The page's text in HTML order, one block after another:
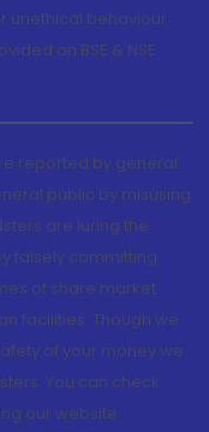
unethical behaviour
on BSE & NSE
reported by general
public by misusing
are luring the
falsely committing
of share market
facilities. Though we
of your money we
You can check
our website